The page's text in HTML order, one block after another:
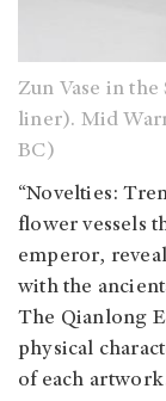
Zun Vase in
liner). Mid
BC)
“Novelties:
flower vessels
emperor,
with the
The Qianlong
physical
of each